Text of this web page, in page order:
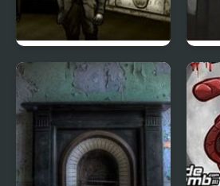
Forgotten Hill
Memento: Playground